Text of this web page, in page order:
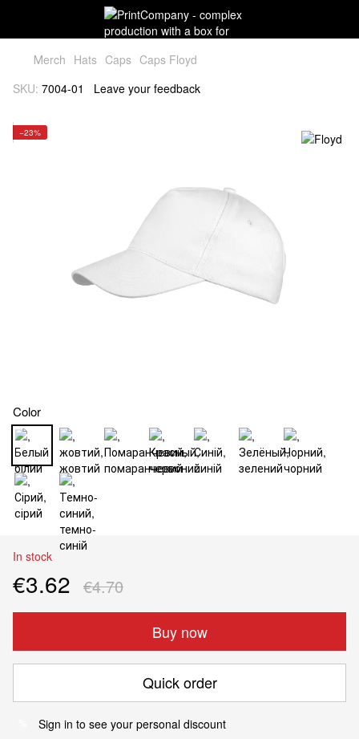
Мerch Hats Caps Caps Floyd
SKU: 7004-01 Leave your feedback
−23%
Color
In stock
€3.62 €4.70
Buy now
Quick order
Sign in to see your personal discount